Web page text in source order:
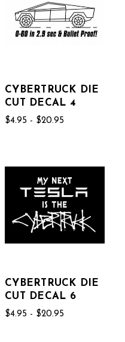
CYBERTRUCK DIE
CUT DECAL 4
$4.95 - $20.95
CYBERTRUCK DIE
CUT DECAL 6
$4.95 - $20.95